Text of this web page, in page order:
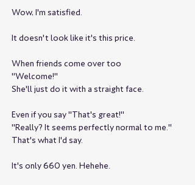
Wow, I'm satisfied.
It doesn't look like it's this price.
When friends come over too
"Welcome!"
She'll just do it with a straight face.
Even if you say "That's great!"
"Really? It seems perfectly normal to me."
That's what I'd say.
It's only 660 yen. Hehehe.